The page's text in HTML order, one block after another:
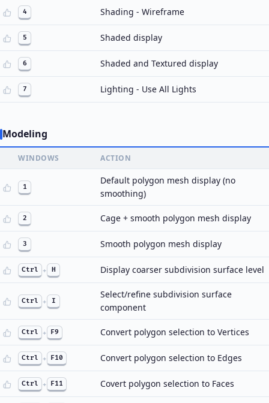
4 Shading - Wireframe
5 Shaded display
6 Shaded and Textured display
7 Lighting - Use All Lights
Modeling
WINDOWS ACTION
1
Default polygon mesh display (no
smoothing)
2 Cage + smooth polygon mesh display
3 Smooth polygon mesh display
Ctrl + H Display coarser subdivision surface level
Ctrl + I
Select/refine subdivision surface
component
Ctrl + F9 Convert polygon selection to Vertices
Ctrl + F10 Convert polygon selection to Edges
Ctrl + F11 Covert polygon selection to Faces